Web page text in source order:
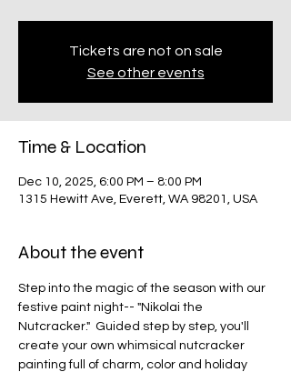
Tickets are not on sale
See other events
Time & Location
Dec 10, 2025, 6:00 PM – 8:00 PM
1315 Hewitt Ave, Everett, WA 98201, USA
About the event
Step into the magic of the season with our
festive paint night-- "Nikolai the
Nutcracker."  Guided step by step, you'll
create your own whimsical nutcracker
painting full of charm, color and holiday